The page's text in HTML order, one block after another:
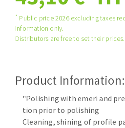
Flap disks
Flap wheels
Brushes
grinding wheels
Vacuum cleaners
* Public price 2026 excluding taxes
information only.
Distributors are free to set their prices.
Product Information:
"Polishing with emeri and
tion prior to polishing
Cleaning, shining of profile